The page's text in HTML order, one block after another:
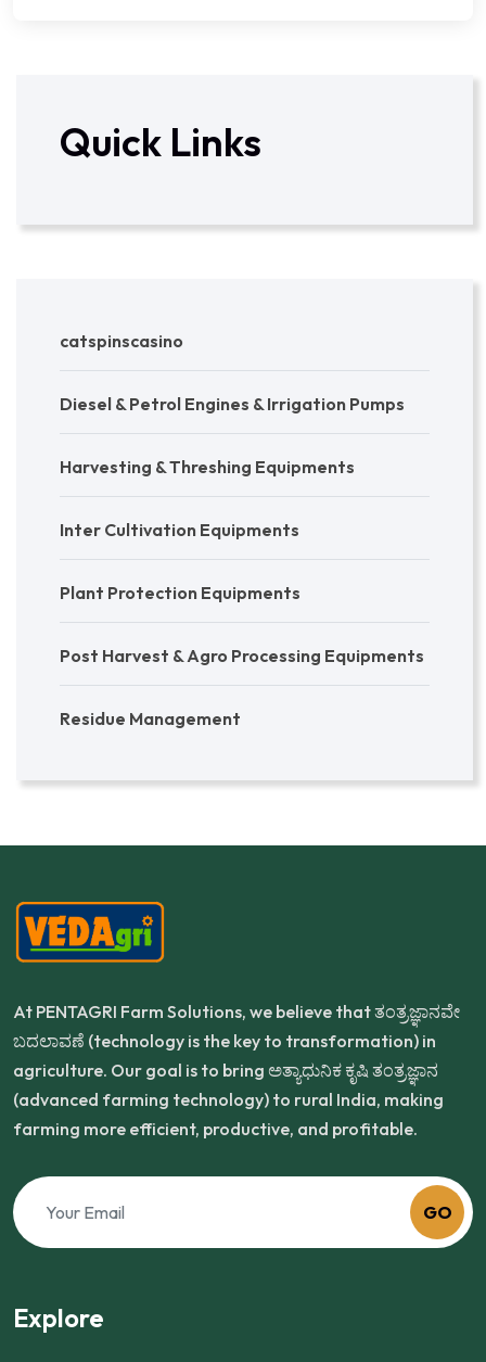
Quick Links
catspinscasino
Diesel & Petrol Engines & Irrigation Pumps
Harvesting & Threshing Equipments
Inter Cultivation Equipments
Plant Protection Equipments
Post Harvest & Agro Processing Equipments
Residue Management
At PENTAGRI Farm Solutions, we believe that ತಂತ್ರಜ್ಞಾನವೇ
ಬದಲಾವಣೆ (technology is the key to transformation) in
agriculture. Our goal is to bring ಅತ್ಯಾಧುನಿಕ ಕೃಷಿ ತಂತ್ರಜ್ಞಾನ
(advanced farming technology) to rural India, making
farming more efficient, productive, and profitable.
GO
Explore